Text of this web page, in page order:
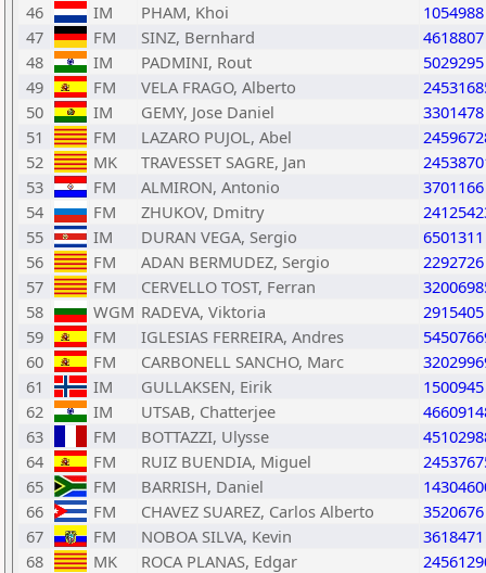
46
IM PHAM, Khoi
1054988
47
FM SINZ, Bernhard
4618807
48
IM PADMINI, Rout
5029295
49
FM VELA FRAGO, Alberto
50
IM GEMY, Jose Daniel
3301478
51
FM LAZARO PUJOL, Abel
52
MK TRAVESSET SAGRE, Jan
53
FM ALMIRON, Antonio
3701166
54
FM ZHUKOV, Dmitry
55
IM DURAN VEGA, Sergio
6501311
56
FM ADAN BERMUDEZ, Sergio
2292726
57
FM CERVELLO TOST, Ferran
58
WGM RADEVA, Viktoria
2915405
59
FM IGLESIAS FERREIRA, Andres
60
FM CARBONELL SANCHO, Marc
61
IM GULLAKSEN, Eirik
1500945
62
IM UTSAB, Chatterjee
63
FM BOTTAZZI, Ulysse
64
FM RUIZ BUENDIA, Miguel
65
FM BARRISH, Daniel
66
FM CHAVEZ SUAREZ, Carlos Alberto
3520676
67
FM NOBOA SILVA, Kevin
3618471
68
MK ROCA PLANAS, Edgar